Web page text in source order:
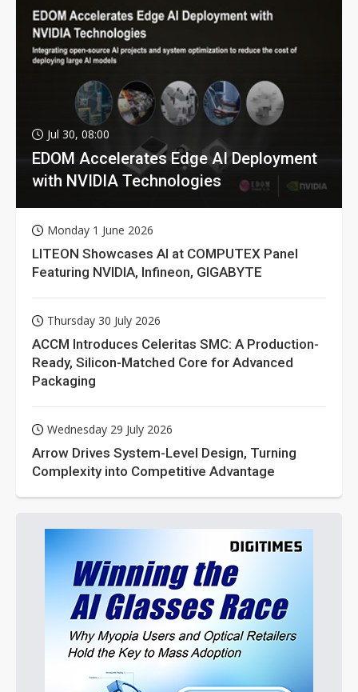
Jul 30, 08:00
EDOM Accelerates Edge AI Deployment
with NVIDIA Technologies
Monday 1 June 2026
LITEON Showcases AI at COMPUTEX Panel
Featuring NVIDIA, Infineon, GIGABYTE
Thursday 30 July 2026
ACCM Introduces Celeritas SMC: A Production-
Ready, Silicon-Matched Core for Advanced
Packaging
Wednesday 29 July 2026
Arrow Drives System-Level Design, Turning
Complexity into Competitive Advantage